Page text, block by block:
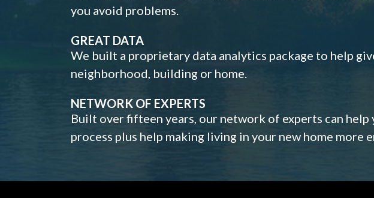
you avoid problems.
GREAT DATA
We built a proprietary data analytics package to help
neighborhood, building or home.
NETWORK OF EXPERTS
Built over fifteen years, our network of experts can help
process plus help making living in your new home more